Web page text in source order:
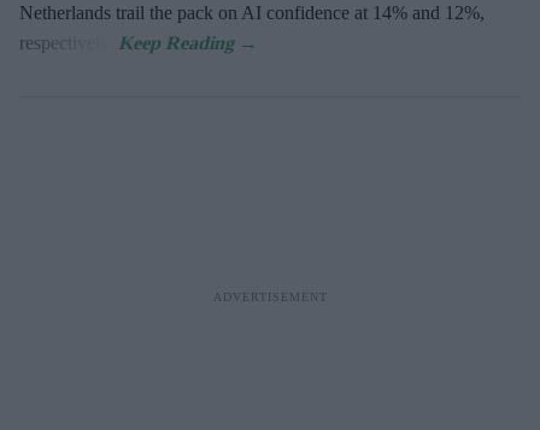
Netherlands trail the pack on AI confidence at 14% and 12%,
respectively.